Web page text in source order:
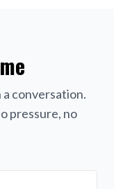
conversation.
pressure, no